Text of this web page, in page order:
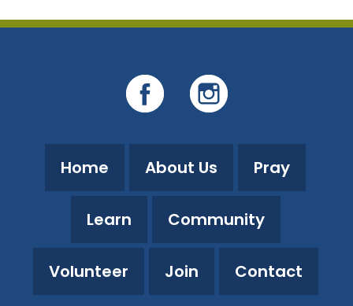
Home About Us Pray
Learn Community
Volunteer Join Contact